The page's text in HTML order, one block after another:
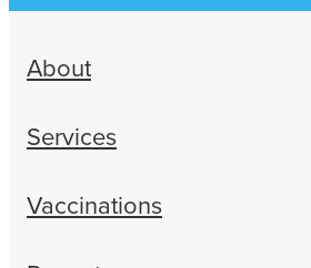
About
Services
Vaccinations